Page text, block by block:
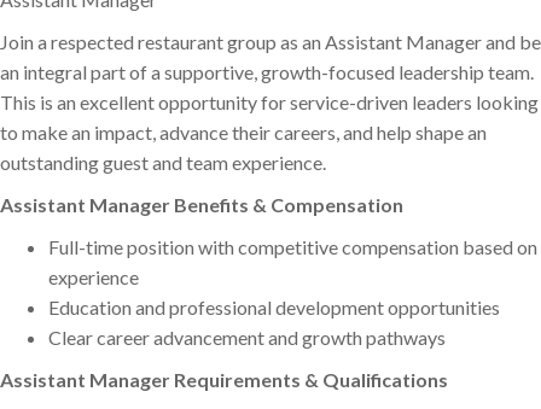
Join a respected restaurant group as an Assistant Manager and be
an integral part of a supportive, growth-focused leadership team.
This is an excellent opportunity for service-driven leaders looking
to make an impact, advance their careers, and help shape an
outstanding guest and team experience.
Assistant Manager Benefits & Compensation
Full-time position with competitive compensation based on
experience
Education and professional development opportunities
Clear career advancement and growth pathways
Assistant Manager Requirements & Qualifications